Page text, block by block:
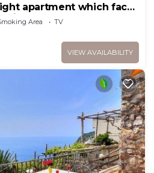
apartment which faces
Free WI-FI.
Area
TV
VIEW AVAILABILITY